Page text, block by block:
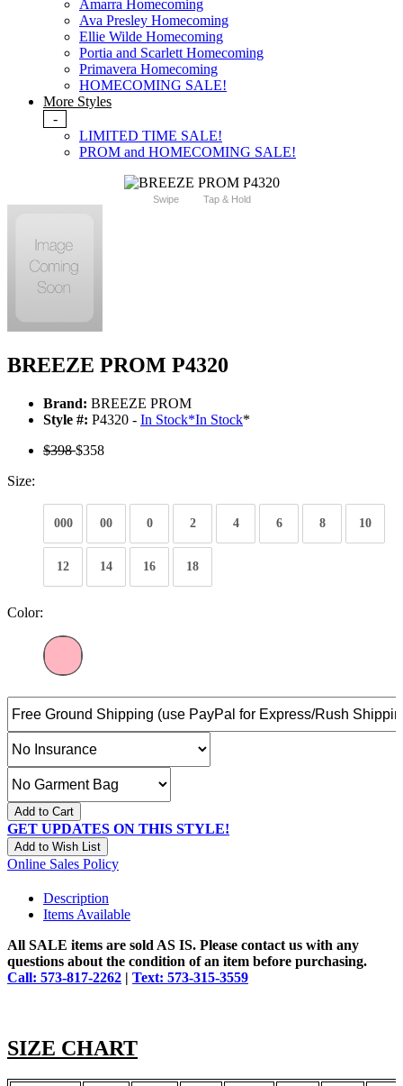
Amarra Homecoming
Ava Presley Homecoming
Ellie Wilde Homecoming
Portia and Scarlett Homecoming
Primavera Homecoming
HOMECOMING SALE!
More Styles
-
LIMITED TIME SALE!
PROM and HOMECOMING SALE!
Swipe Tap & Hold
BREEZE PROM P4320
Brand: BREEZE PROM
Style #: P4320 - In Stock*In Stock*
$398$358
Size:
000 00 0 2 4 6 8 10
12 14 16 18
Color:
Add to Cart
GET UPDATES ON THIS STYLE!
Add to Wish List
Online Sales Policy
Description
Items Available
All SALE items are sold AS IS. Please contact us with any
questions about the condition of an item before purchasing.
Call: 573-817-2262 | Text: 573-315-3559
SIZE CHART